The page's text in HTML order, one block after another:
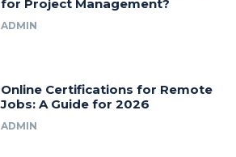
for Project Management?
ADMIN
Online Certifications for Remote
Jobs: A Guide for 2026
ADMIN